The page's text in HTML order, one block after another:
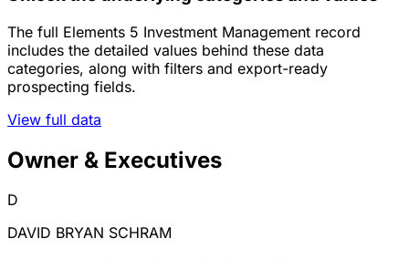
The full Elements 5 Investment Management record
includes the detailed values behind these data
categories, along with filters and export-ready
prospecting fields.
View full data
Owner & Executives
D
DAVID BRYAN SCHRAM